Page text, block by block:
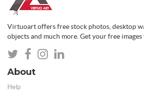
Virtuoart offers free stock photos, desktop
objects and much more. Get your free images
About
Help